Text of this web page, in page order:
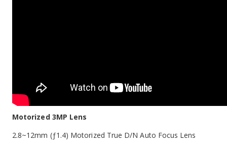
Motorized 3MP Lens
2.8~12mm (ƒ1.4) Motorized True D/N Auto Focus Lens